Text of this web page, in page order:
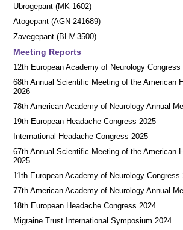
Ubrogepant (MK-1602)
Atogepant (AGN-241689)
Zavegepant (BHV-3500)
Meeting Reports
12th European Academy of Neurology Congress
68th Annual Scientific Meeting of the American
2026
78th American Academy of Neurology Annual
19th European Headache Congress 2025
International Headache Congress 2025
67th Annual Scientific Meeting of the American
2025
11th European Academy of Neurology Congress
77th American Academy of Neurology Annual
18th European Headache Congress 2024
Migraine Trust International Symposium 2024